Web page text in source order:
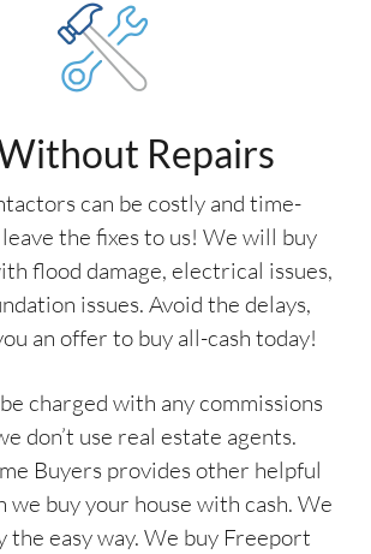
Repairs
can be costly and time-
the fixes to us! We will buy
flood damage, electrical issues,
issues. Avoid the delays,
an offer to buy all-cash today!
charged with any commissions
don’t use real estate agents.
Buyers provides other helpful
we buy your house with cash. We
the easy way. We buy Freeport